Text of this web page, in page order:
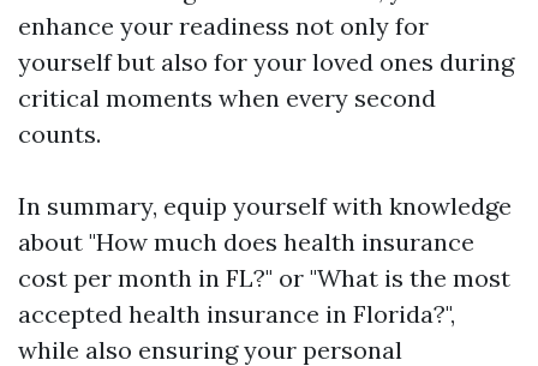
enhance your readiness not only for
yourself but also for your loved ones during
critical moments when every second
counts.
In summary, equip yourself with knowledge
about "How much does health insurance
cost per month in FL?" or "What is the most
accepted health insurance in Florida?",
while also ensuring your personal